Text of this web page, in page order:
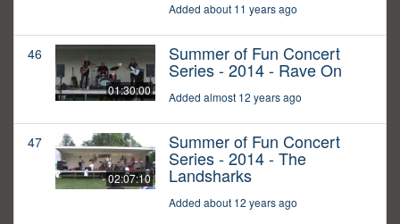
Added about 11 years ago
46
01:30:00
Summer of Fun Concert
Series - 2014 - Rave On
Added almost 12 years ago
47
02:07:10
Summer of Fun Concert
Series - 2014 - The
Landsharks
Added about 12 years ago